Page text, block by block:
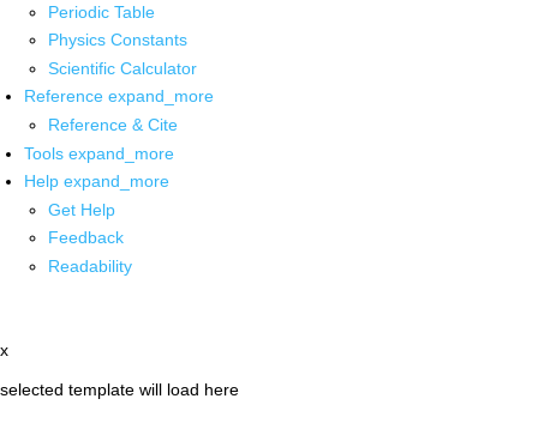
Periodic Table
Physics Constants
Scientific Calculator
Reference expand_more
Reference & Cite
Tools expand_more
Help expand_more
Get Help
Feedback
Readability
x
selected template will load here